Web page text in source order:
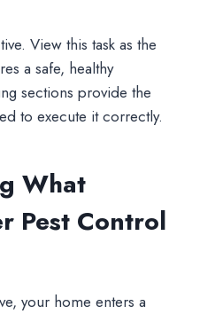
View this task as the
a safe, healthy
sections provide the
to execute it correctly.
What
Pest Control
your home enters a